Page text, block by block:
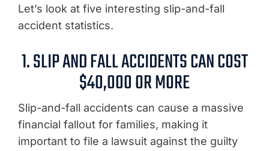
Let’s look at five interesting slip-and-fall
accident statistics.
1. SLIP AND FALL ACCIDENTS CAN COST
$40,000 OR MORE
Slip-and-fall accidents can cause a massive
financial fallout for families, making it
important to file a lawsuit against the guilty